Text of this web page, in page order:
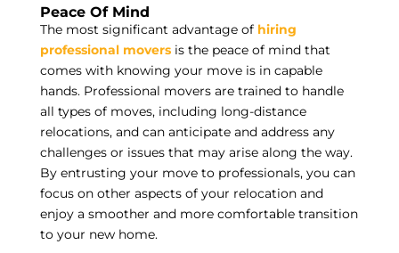
Peace Of Mind
The most significant advantage of hiring
professional moversis the peace of mind that
comes with knowing your move is in capable
hands. Professional movers are trained to handle
all types of moves, including long-distance
relocations, and can anticipate and address any
challenges or issues that may arise along the way.
By entrusting your move to professionals, you can
focus on other aspects of your relocation and
enjoy a smoother and more comfortable transition
to your new home.